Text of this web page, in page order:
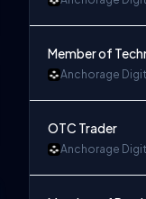
Member of
Anchorage
OTC Trader
Anchorage